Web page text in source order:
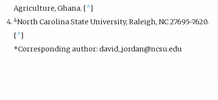
Agriculture, Ghana. [ ^]
4North Carolina State University, Raleigh, NC 27695-7620.
[ ^]
*Corresponding author: david_jordan@ncsu.edu